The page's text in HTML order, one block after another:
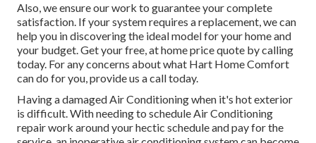
Also, we ensure our work to guarantee your complete
satisfaction. If your system requires a replacement, we can
help you in discovering the ideal model for your home and
your budget. Get your free, at home price quote by calling
today. For any concerns about what Hart Home Comfort
can do for you, provide us a call today.
Having a damaged Air Conditioning when it's hot exterior
is difficult. With needing to schedule Air Conditioning
repair work around your hectic schedule and pay for the